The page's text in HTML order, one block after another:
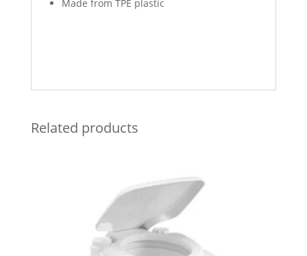
Made from TPE plastic
Related products